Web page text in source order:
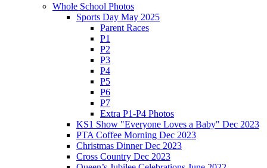
Whole School Photos
Sports Day May 2025
Parent Races
P1
P2
P3
P4
P5
P6
P7
Extra P1-P4 Photos
KS1 Show "Everyone Loves a Baby" Dec 2023
PTA Coffee Morning Dec 2023
Christmas Dinner Dec 2023
Cross Country Dec 2023